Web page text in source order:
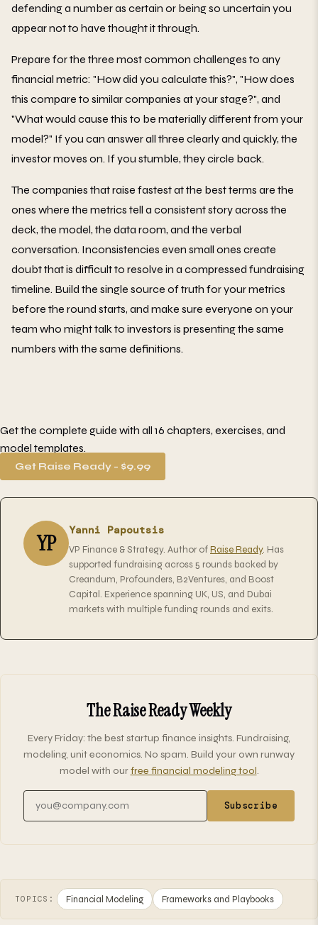
defending a number as certain or being so uncertain you
appear not to have thought it through.
Prepare for the three most common challenges to any
financial metric: "How did you calculate this?", "How does
this compare to similar companies at your stage?", and
"What would cause this to be materially different from your
model?" If you can answer all three clearly and quickly, the
investor moves on. If you stumble, they circle back.
The companies that raise fastest at the best terms are the
ones where the metrics tell a consistent story across the
deck, the model, the data room, and the verbal
conversation. Inconsistencies even small ones create
doubt that is difficult to resolve in a compressed fundraising
timeline. Build the single source of truth for your metrics
before the round starts, and make sure everyone on your
team who might talk to investors is presenting the same
numbers with the same definitions.
Get the complete guide with all 16 chapters, exercises, and
model templates.
Get Raise Ready - $9.99
YP Yanni Papoutsis
VP Finance & Strategy. Author ofRaise Ready. Has
supported fundraising across 5 rounds backed by
Creandum, Profounders, B2Ventures, and Boost
Capital. Experience spanning UK, US, and Dubai
markets with multiple funding rounds and exits.
The Raise Ready Weekly
Every Friday: the best startup finance insights. Fundraising,
modeling, unit economics. No spam. Build your own runway
model with ourfree financial modeling tool.
Subscribe
TOPICS: Financial Modeling Frameworks and Playbooks